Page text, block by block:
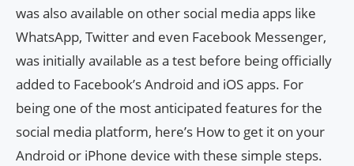
was also available on other social media apps like
WhatsApp, Twitter and even Facebook Messenger,
was initially available as a test before being officially
added to Facebook’s Android and iOS apps. For
being one of the most anticipated features for the
social media platform, here’s How to get it on your
Android or iPhone device with these simple steps.